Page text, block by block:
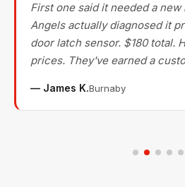
First one said it needed a
Angels actually diagnosed it
door latch sensor. $180 total.
prices. They've earned a
— James K.Burnaby